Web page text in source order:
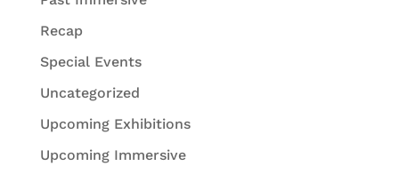
Recap
Special Events
Uncategorized
Upcoming Exhibitions
Upcoming Immersive